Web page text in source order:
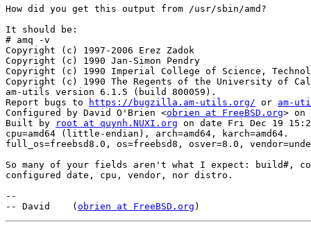
How did you get this output from /usr/sbin/amd?
It should be:
# amq -v
Copyright (c) 1997-2006 Erez Zadok
Copyright (c) 1990 Jan-Simon Pendry
Copyright (c) 1990 Imperial College of Science,
Copyright (c) 1990 The Regents of the University of
am-utils version 6.1.5 (build 800059).
Report bugs to
https://bugzilla.am-utils.org/ or am-
Configured by David O'Brien <obrien at FreeBSD.org> on
Built by
root at quynh.NUXI.org on date Fri Dec 19
cpu=amd64 (little-endian), arch=amd64, karch=amd64.
full_os=freebsd8.0, os=freebsd8, osver=8.0,
So many of your fields aren't what I expect: build#,
configured date, cpu, vendor, nor distro.
--
-- David    ( obrien at FreeBSD.org